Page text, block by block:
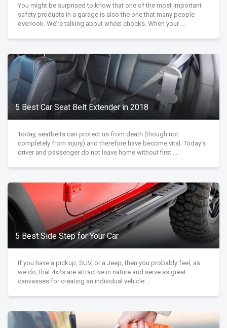
You might be surprised to know that one of the most important
safety products in a garage is also the one that many people
overlook. We’re talking about wheel chocks. When your ...
5 Best Car Seat Belt Extender in 2018
Today, seatbelts can protect us from death (though not
completely from injury) and therefore have become vital. Today's
driver and passenger do not leave home without first ...
5 Best Side Step for Your Car
If you have a pickup, SUV, or a Jeep, then you probably feel, as
we do, that 4x4s are attractive in nature and serve as great
canvasses for creating an individual vehicle ...